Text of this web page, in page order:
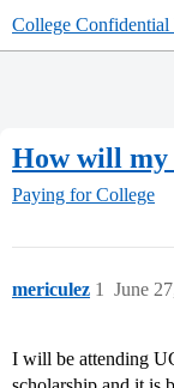
College Confidential
How will my
Paying for College
mericulez June
1
I will be attending